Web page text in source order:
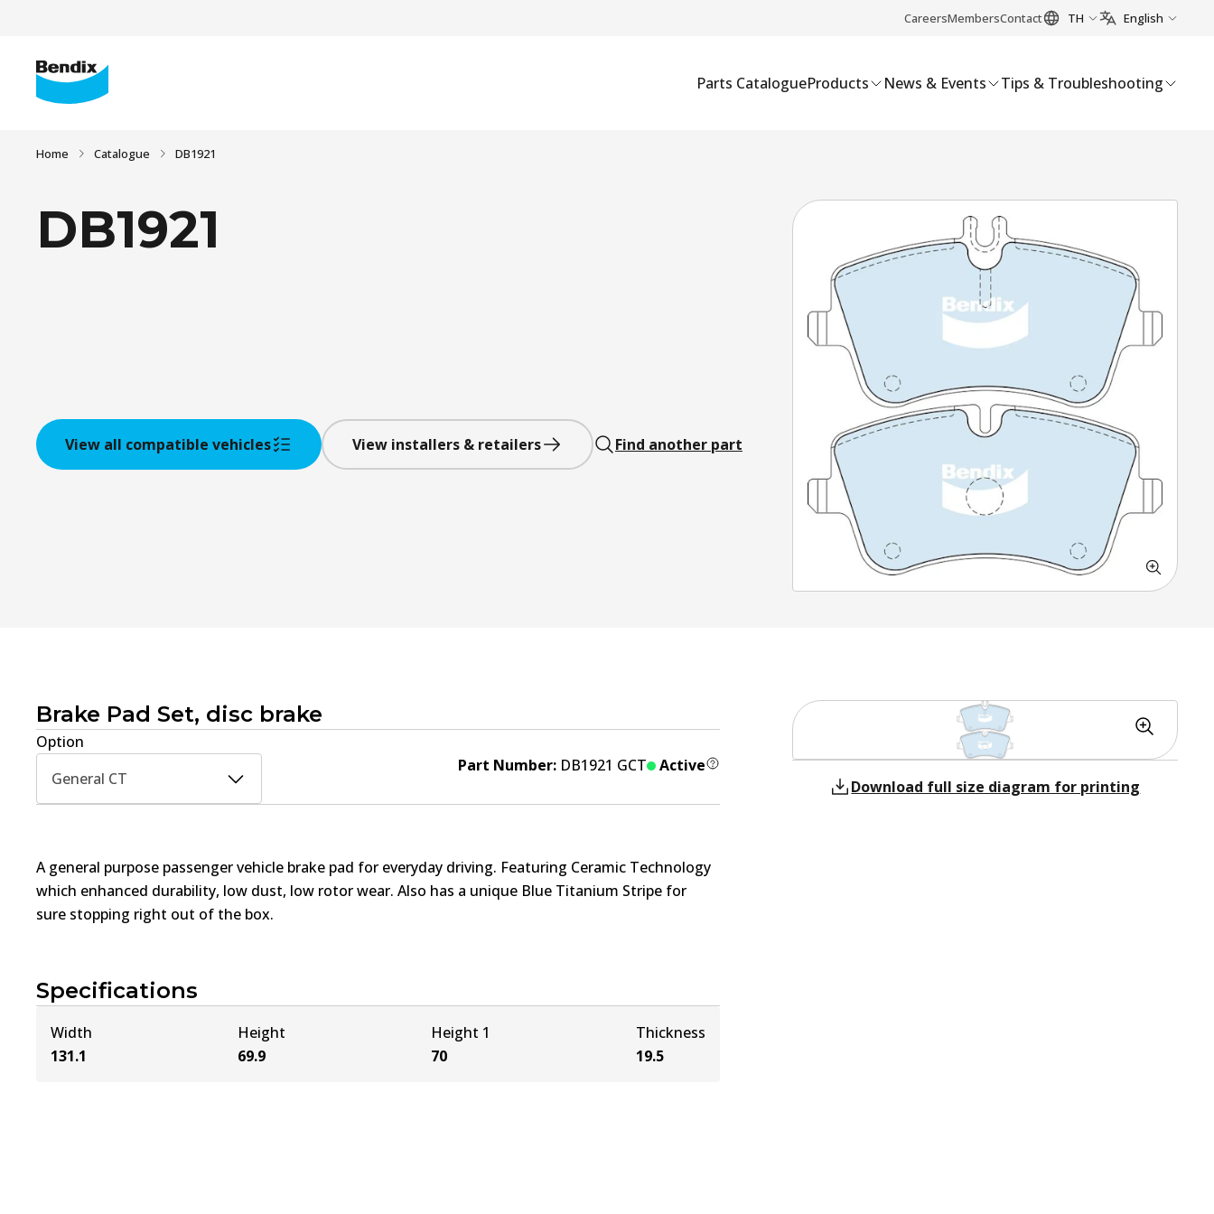
CareersMembersContact TH English
Parts CatalogueProducts News & Events Tips & Troubleshooting
Home Catalogue DB1921
DB1921
View all compatible vehicles View installers & retailers Find another part
Brake Pad Set, disc brake
Option
General CT
Part Number: DB1921 GCT Active
Specifications
Width
131.1
Height
69.9
Height 1
70
Thickness
19.5
Download full size diagram for printing
A general purpose passenger vehicle brake pad for everyday driving. Featuring Ceramic Technology
which enhanced durability, low dust, low rotor wear. Also has a unique Blue Titanium Stripe for
sure stopping right out of the box.